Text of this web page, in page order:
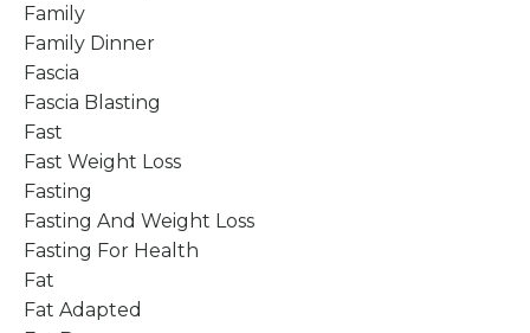
Family
Family Dinner
Fascia
Fascia Blasting
Fast
Fast Weight Loss
Fasting
Fasting And Weight Loss
Fasting For Health
Fat
Fat Adapted